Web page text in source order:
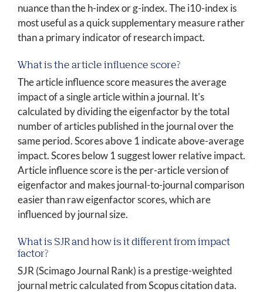
nuance than the h-index or g-index. The i10-index is
most useful as a quick supplementary measure rather
than a primary indicator of research impact.
What is the article influence score?
The article influence score measures the average
impact of a single article within a journal. It's
calculated by dividing the eigenfactor by the total
number of articles published in the journal over the
same period. Scores above 1 indicate above-average
impact. Scores below 1 suggest lower relative impact.
Article influence score is the per-article version of
eigenfactor and makes journal-to-journal comparison
easier than raw eigenfactor scores, which are
influenced by journal size.
What is SJR and how is it different from impact
factor?
SJR (Scimago Journal Rank) is a prestige-weighted
journal metric calculated from Scopus citation data.